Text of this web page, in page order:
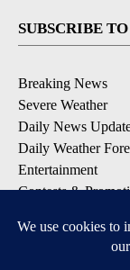
SUBSCRIBE
Breaking News
Severe Weather
Daily News
Daily Weather
Entertainment
Contests &
DOWNLOAD